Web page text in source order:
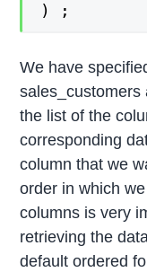
) ;
We have
sales_customers
the list of the
corresponding
column that we
order in which
columns is very
retrieving the
default ordered